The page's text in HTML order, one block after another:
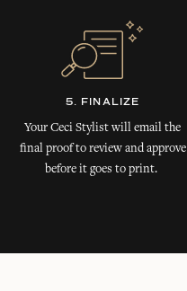
5. FINALIZE
Your Ceci Stylist will email the
final proof to review and approve
before it goes to print.